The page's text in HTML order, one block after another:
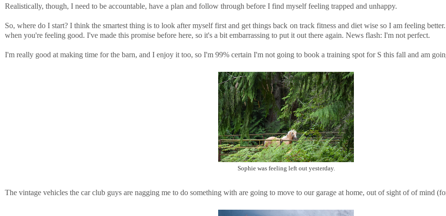
Realistically, though, I need to be accountable, have a plan and follow through before I find myself feeling trapped and unhappy.
So, where do I start? I think the smartest thing is to look after myself first and get things back on track fitness and diet wise so I am feeling
when you're feeling good. I've made this promise before here, so it's a bit embarrassing to put it out there again. News flash: I'm not perfect.
I'm really good at making time for the barn, and I enjoy it too, so I'm 99% certain I'm not going to book a training spot for S this fall and am
Sophie was feeling left out yesterday.
The vintage vehicles the car club guys are nagging me to do something with are going to move to our garage at home, out of sight of of mind